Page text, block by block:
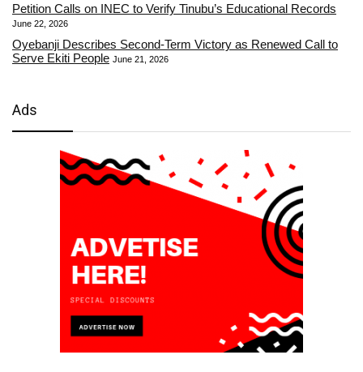
Petition Calls on INEC to Verify Tinubu’s Educational Records
June 22, 2026
Oyebanji Describes Second-Term Victory as Renewed Call to
Serve Ekiti People June 21, 2026
Ads